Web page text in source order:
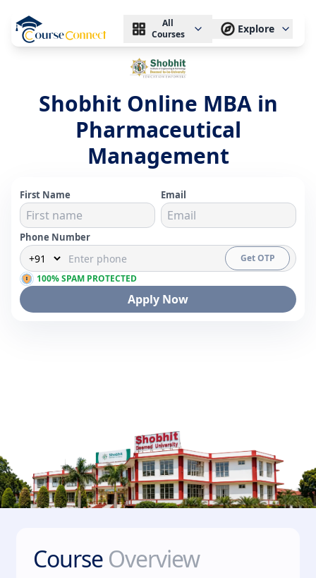
All
Courses
Explore
Shobhit Online MBA in
Pharmaceutical
Management
First Name Email
Phone Number
Get OTP
100% SPAM PROTECTED
Apply Now
Course Overview